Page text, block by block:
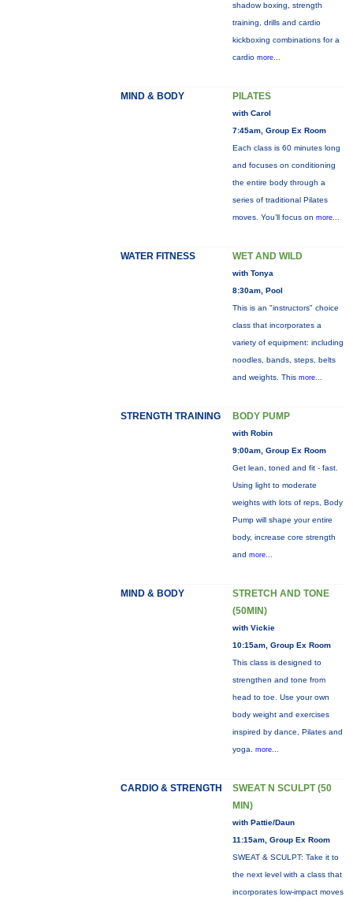
shadow boxing, strength
training, drills and cardio
kickboxing combinations for a
cardio more...
MIND & BODY PILATES
with Carol
7:45am, Group Ex Room
Each class is 60 minutes long
and focuses on conditioning
the entire body through a
series of traditional Pilates
moves. You’ll focus on more...
WATER FITNESS WET AND WILD
with Tonya
8:30am, Pool
This is an "instructors" choice
class that incorporates a
variety of equipment: including
noodles, bands, steps, belts
and weights. This more...
STRENGTH TRAINING BODY PUMP
with Robin
9:00am, Group Ex Room
Get lean, toned and fit - fast.
Using light to moderate
weights with lots of reps, Body
Pump will shape your entire
body, increase core strength
and more...
MIND & BODY
STRETCH AND TONE
(50MIN)
with Vickie
10:15am, Group Ex Room
This class is designed to
strengthen and tone from
head to toe. Use your own
body weight and exercises
inspired by dance, Pilates and
yoga. more...
CARDIO & STRENGTH
SWEAT N SCULPT (50
MIN)
with Pattie/Daun
11:15am, Group Ex Room
SWEAT & SCULPT: Take it to
the next level with a class that
incorporates low-impact moves